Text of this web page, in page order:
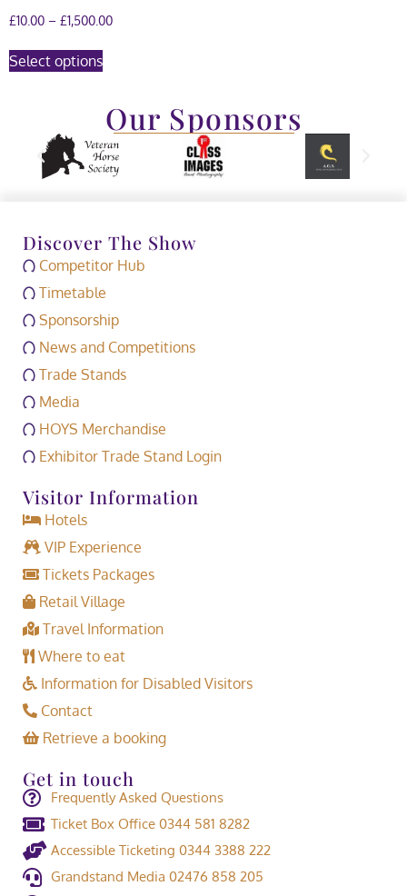
£10.00 – £1,500.00
Select options
Our Sponsors
Discover The Show
Competitor Hub
Timetable
Sponsorship
News and Competitions
Trade Stands
Media
HOYS Merchandise
Exhibitor Trade Stand Login
Visitor Information
Hotels
VIP Experience
Tickets Packages
Retail Village
Travel Information
Where to eat
Information for Disabled Visitors
Contact
Retrieve a booking
Get in touch
Frequently Asked Questions
Ticket Box Office 0344 581 8282
Accessible Ticketing 0344 3388 222
Grandstand Media 02476 858 205